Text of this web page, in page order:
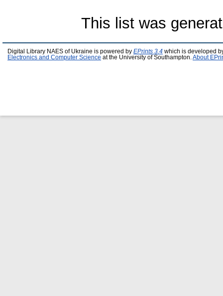
This list was
Digital Library NAES of Ukraine is powered by EPrints 3.4 which is developed
Electronics and Computer Science at the University of Southampton. About